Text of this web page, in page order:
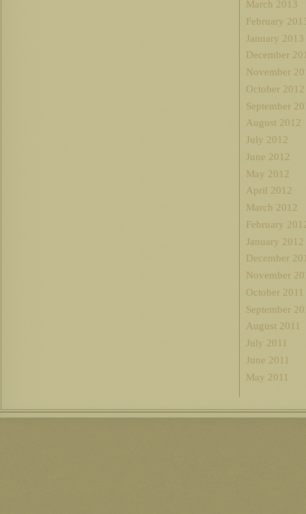
March 2013
February
January 2013
December
November
October 2012
September
August 2012
July 2012
June 2012
May 2012
April 2012
March 2012
February
January 2012
December
November
October 2011
September
August 2011
July 2011
June 2011
May 2011